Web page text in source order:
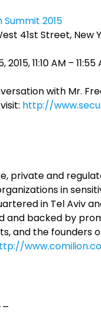
Summit 2015
41st Street, New
11:10 AM – 11:55
with Mr.
http://
private and
in
in Tel Aviv
and backed by
and the founders